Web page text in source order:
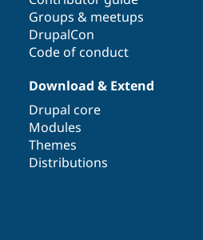
Groups & meetups
DrupalCon
Code of conduct
Download & Extend
Drupal core
Modules
Themes
Distributions